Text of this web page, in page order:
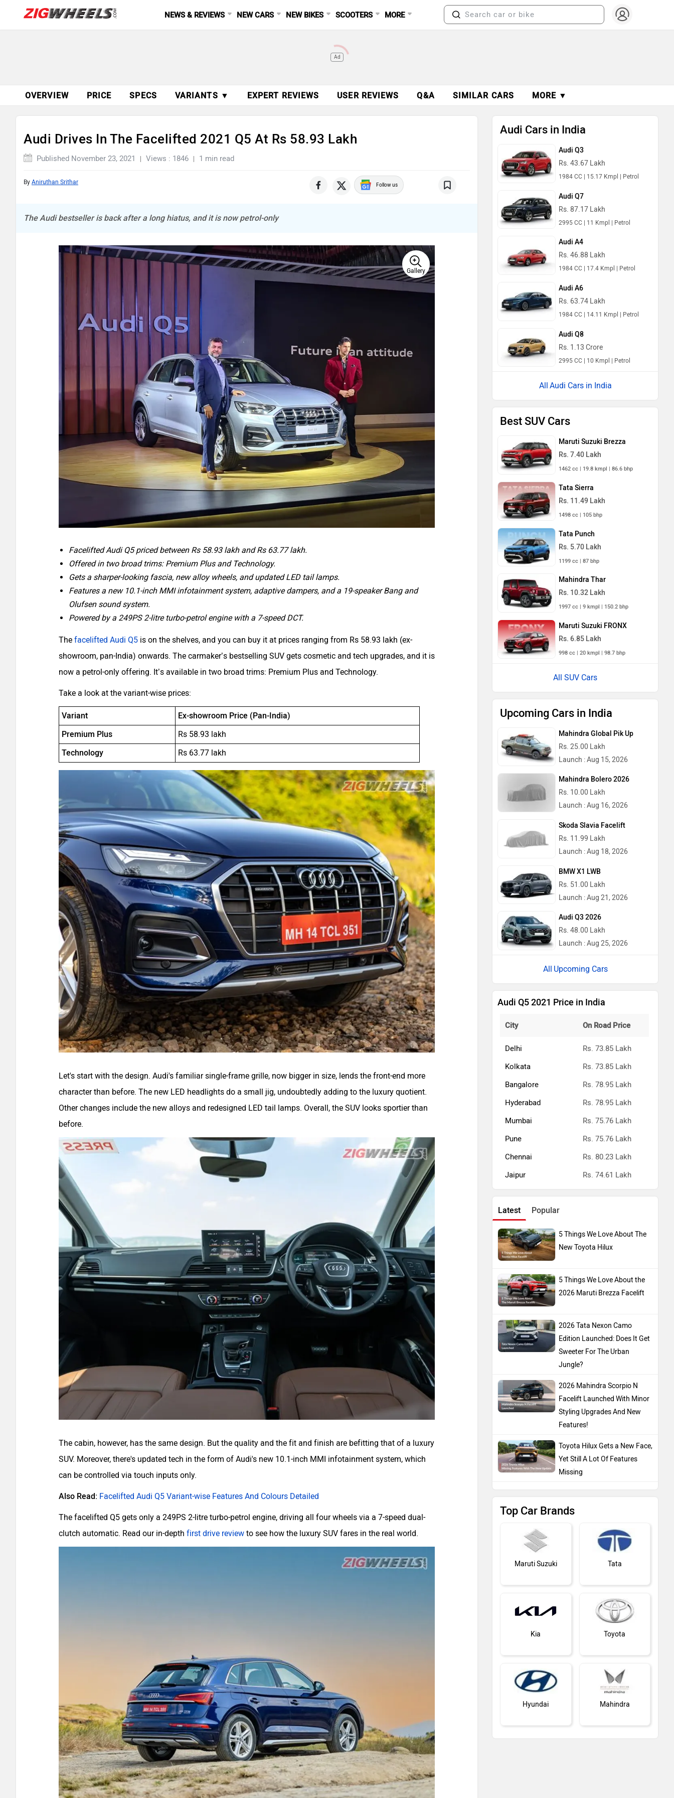
NEWS & REVIEWS NEW CARS NEW BIKES SCOOTERS MORE
Ad
OVERVIEW PRICE SPECS VARIANTS ▼ EXPERT REVIEWS USER REVIEWS Q&A SIMILAR CARS MORE ▼
Audi Drives In The Facelifted 2021 Q5 At Rs 58.93 Lakh
Published November 23, 2021 Views : 1846 1 min read
By Aniruthan Srithar Follow us
The Audi bestseller is back after a long hiatus, and it is now petrol-only
Gallery
Facelifted Audi Q5 priced between Rs 58.93 lakh and Rs 63.77 lakh.
Offered in two broad trims: Premium Plus and Technology.
Gets a sharper-looking fascia, new alloy wheels, and updated LED tail lamps.
Features a new 10.1-inch MMI infotainment system, adaptive dampers, and a 19-speaker Bang and
Olufsen sound system.
Powered by a 249PS 2-litre turbo-petrol engine with a 7-speed DCT.
The facelifted Audi Q5 is on the shelves, and you can buy it at prices ranging from Rs 58.93 lakh (ex-
showroom, pan-India) onwards. The carmaker’s bestselling SUV gets cosmetic and tech upgrades, and it is
now a petrol-only offering. It’s available in two broad trims: Premium Plus and Technology.
Take a look at the variant-wise prices:
Variant
Ex-showroom Price (Pan-India)
Premium Plus
Rs 58.93 lakh
Technology
Rs 63.77 lakh
Let's start with the design. Audi's familiar single-frame grille, now bigger in size, lends the front-end more
character than before. The new LED headlights do a small jig, undoubtedly adding to the luxury quotient.
Other changes include the new alloys and redesigned LED tail lamps. Overall, the SUV looks sportier than
before.
The cabin, however, has the same design. But the quality and the fit and finish are befitting that of a luxury
SUV. Moreover, there's updated tech in the form of Audi's new 10.1-inch MMI infotainment system, which
can be controlled via touch inputs only.
Also Read: Facelifted Audi Q5 Variant-wise Features And Colours Detailed
The facelifted Q5 gets only a 249PS 2-litre turbo-petrol engine, driving all four wheels via a 7-speed dual-
clutch automatic. Read our in-depth first drive review to see how the luxury SUV fares in the real world.
Audi Cars in India
Audi Q3
Rs. 43.67 Lakh
1984 CC | 15.17 Kmpl | Petrol
Audi Q7
Rs. 87.17 Lakh
2995 CC | 11 Kmpl | Petrol
Audi A4
Rs. 46.88 Lakh
1984 CC | 17.4 Kmpl | Petrol
Audi A6
Rs. 63.74 Lakh
1984 CC | 14.11 Kmpl | Petrol
Audi Q8
Rs. 1.13 Crore
2995 CC | 10 Kmpl | Petrol
Audi Cars in India
Best SUV Cars
Maruti Suzuki Brezza
Rs. 7.40 Lakh
1462 cc | 19.8 kmpl | 86.6 bhp
Tata Sierra
Rs. 11.49 Lakh
1498 cc | 105 bhp
Tata Punch
Rs. 5.70 Lakh
1199 cc | 87 bhp
Mahindra Thar
Rs. 10.32 Lakh
1997 cc | 9 kmpl | 150.2 bhp
Maruti Suzuki FRONX
Rs. 6.85 Lakh
998 cc | 20 kmpl | 98.7 bhp
All SUV Cars
Upcoming Cars in India
Mahindra Global Pik Up
Rs. 25.00 Lakh
Launch : Aug 15, 2026
Mahindra Bolero 2026
Rs. 10.00 Lakh
Launch : Aug 16, 2026
Skoda Slavia Facelift
Rs. 11.99 Lakh
Launch : Aug 18, 2026
BMW X1 LWB
Rs. 51.00 Lakh
Launch : Aug 21, 2026
Audi Q3 2026
Rs. 48.00 Lakh
Launch : Aug 25, 2026
Upcoming Cars
Audi Q5 2021 Price in India
City On Road Price
Delhi
Rs. 73.85 Lakh
Kolkata
Rs. 73.85 Lakh
Bangalore
Rs. 78.95 Lakh
Hyderabad
Rs. 78.95 Lakh
Mumbai
Rs. 75.76 Lakh
Pune
Rs. 75.76 Lakh
Chennai
Rs. 80.23 Lakh
Jaipur
Rs. 74.61 Lakh
Latest Popular
5 Things We Love About The
New Toyota Hilux
5 Things We Love About the
2026 Maruti Brezza Facelift
2026 Tata Nexon Camo
Edition Launched: Does It Get
Sweeter For The Urban
Jungle?
2026 Mahindra Scorpio N
Facelift Launched With Minor
Styling Upgrades And New
Features!
Toyota Hilux Gets a New Face,
Yet Still A Lot Of Features
Missing
Top Car Brands
Maruti Suzuki Tata
Kia Toyota
Hyundai Mahindra